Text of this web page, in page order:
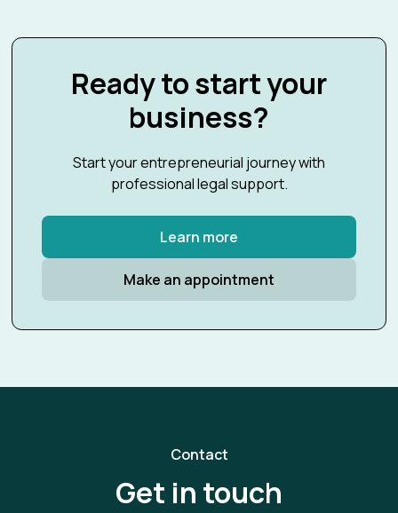
Ready to start your
business?
Start your entrepreneurial journey with
professional legal support.
Learn more
Make an appointment
Contact
Get in touch